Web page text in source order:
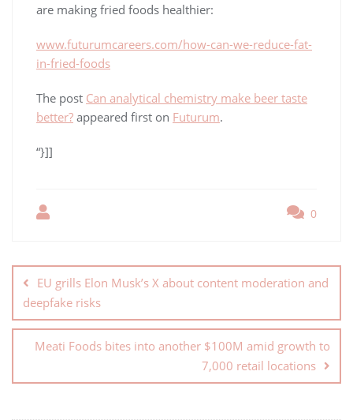
are making fried foods healthier:
www.futurumcareers.com/how-can-we-reduce-fat-
in-fried-foods
The post Can analytical chemistry make beer taste
better? appeared first on Futurum.
“}]]
0
EU grills Elon Musk’s X about content moderation and
deepfake risks
Meati Foods bites into another $100M amid growth to
7,000 retail locations